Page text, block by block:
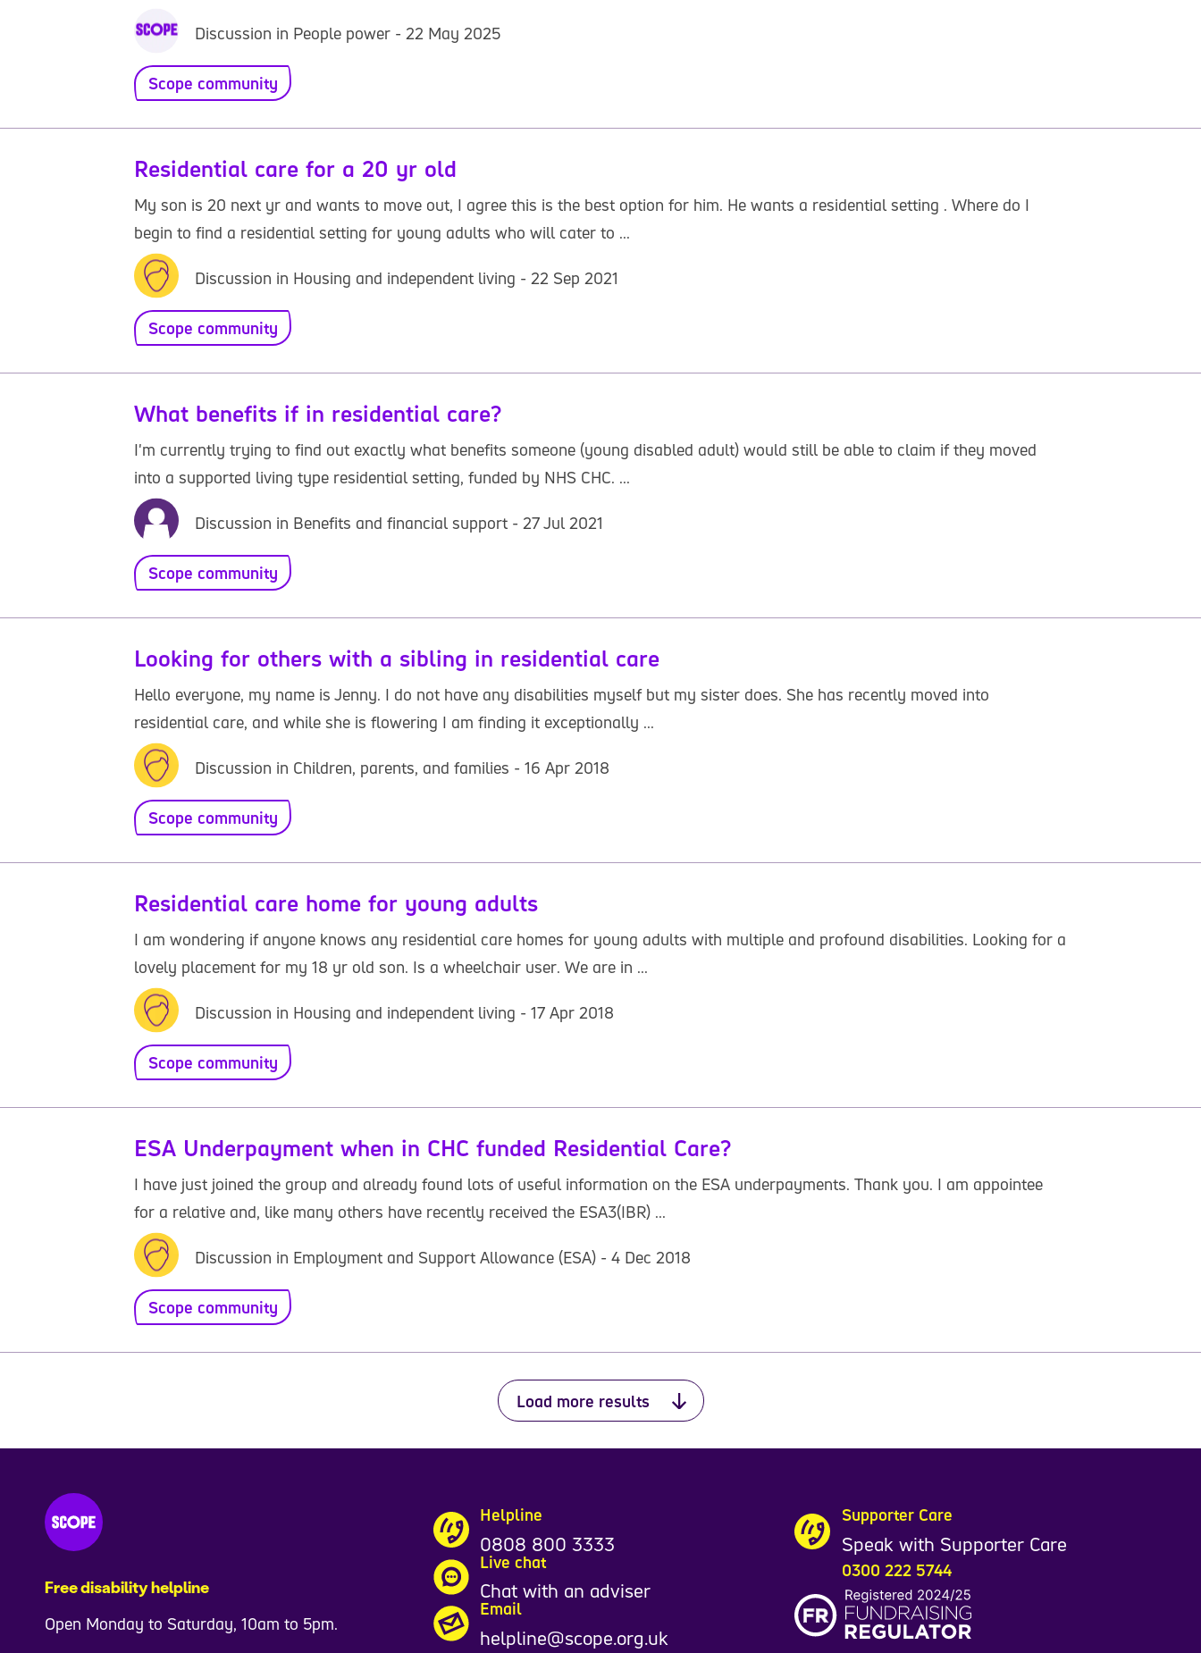
Discussion in People power - 22 May 2025
Scope community
Residential care for a 20 yr old
My son is 20 next yr and wants to move out, I agree this is the best option for him. He wants a residential setting . Where do I
begin to find a residential setting for young adults who will cater to ...
Discussion in Housing and independent living - 22 Sep 2021
Scope community
What benefits if in residential care?
I'm currently trying to find out exactly what benefits someone (young disabled adult) would still be able to claim if they moved
into a supported living type residential setting, funded by NHS CHC. ...
Discussion in Benefits and financial support - 27 Jul 2021
Scope community
Looking for others with a sibling in residential care
Hello everyone, my name is Jenny. I do not have any disabilities myself but my sister does. She has recently moved into
residential care, and while she is flowering I am finding it exceptionally ...
Discussion in Children, parents, and families - 16 Apr 2018
Scope community
Residential care home for young adults
I am wondering if anyone knows any residential care homes for young adults with multiple and profound disabilities. Looking for a
lovely placement for my 18 yr old son. Is a wheelchair user. We are in ...
Discussion in Housing and independent living - 17 Apr 2018
Scope community
ESA Underpayment when in CHC funded Residential Care?
I have just joined the group and already found lots of useful information on the ESA underpayments. Thank you. I am appointee
for a relative and, like many others have recently received the ESA3(IBR) ...
Discussion in Employment and Support Allowance (ESA) - 4 Dec 2018
Scope community
Load more results
Free disability helpline
Open Monday to Saturday, 10am to 5pm.
Helpline
0808 800 3333
Live chat
Chat with an adviser
Email
helpline@scope.org.uk
Supporter Care
Speak with Supporter Care
0300 222 5744